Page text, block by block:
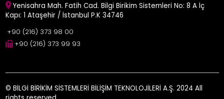
Yenisahra Mah. Fatih Cad. Bilgi Birikim Sistemleri No: 8 A İç
Kapı: 1 Ataşehir / İstanbul P.K 34746
+90 (216) 373 98 00
+90 (216) 373 99 93
© BİLGİ BİRİKİM SİSTEMLERİ BİLİŞİM TEKNOLOJİLERİ A.Ş. 2024 All